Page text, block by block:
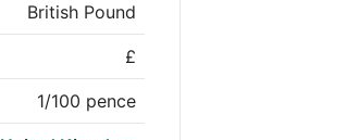
British Pound
£
1/100 pence